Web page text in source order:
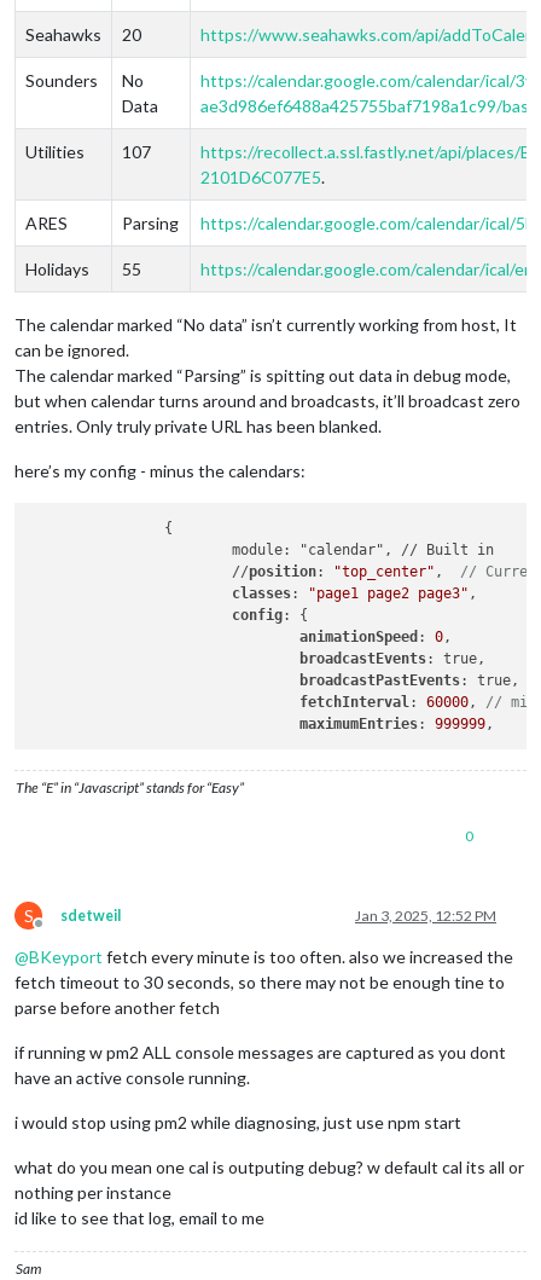
Seahawks 20 https://www.seahawks.com/api/
Sounders
No
Data
https://calendar.google.com/calendar/ical/
ae3d986ef6488a425755baf7198a1c99/
Utilities 107
https://recollect.a.ssl.fastly.net/api/places/
2101D6C077E5.
ARES Parsing https://calendar.google.com/calendar/ical/
Holidays 55 https://calendar.google.com/calendar/ical/
The calendar marked “No data” isn’t currently working from host, It
can be ignored.
The calendar marked “Parsing” is spitting out data in debug mode,
but when calendar turns around and broadcasts, it’ll broadcast zero
entries. Only truly private URL has been blanked.
here’s my config - minus the calendars:
                {
                        module: "calendar", // Built in
                        //
position: "top_center" , //
classes: "page1 page2 page3" ,
config: {
animationSpeed : 0,
broadcastEvents: true,
broadcastPastEvents: true,
fetchInterval: 60000, //
maximumEntries: 999999
The “E” in “Javascript” stands for “Easy”
0
S
Offline
sdetweil Jan 3, 2025, 12:52 PM
@BKeyport fetch every minute is too often. also we increased the
fetch timeout to 30 seconds, so there may not be enough tine to
parse before another fetch
if running w pm2 ALL console messages are captured as you dont
have an active console running.
i would stop using pm2 while diagnosing, just use npm start
what do you mean one cal is outputing debug? w default cal its all or
nothing per instance
id like to see that log, email to me
Sam